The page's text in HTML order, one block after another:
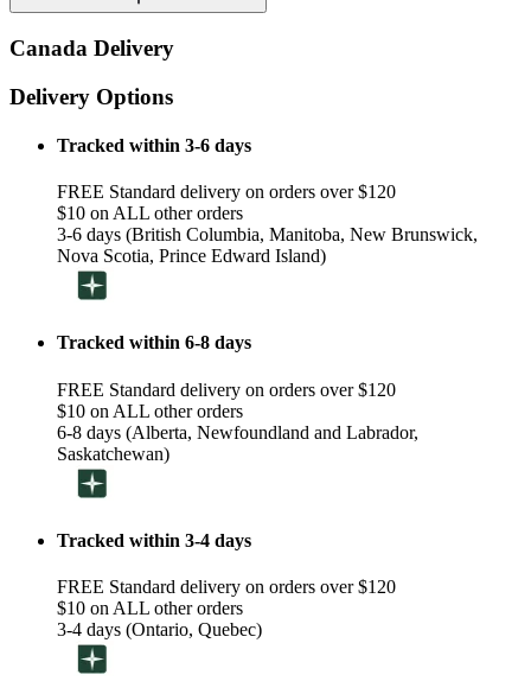
Canada Delivery
Delivery Options
Tracked within 3-6 days
FREE Standard delivery on orders over $120
$10 on ALL other orders
3-6 days (British Columbia, Manitoba, New Brunswick,
Nova Scotia, Prince Edward Island)
Tracked within 6-8 days
FREE Standard delivery on orders over $120
$10 on ALL other orders
6-8 days (Alberta, Newfoundland and Labrador,
Saskatchewan)
Tracked within 3-4 days
FREE Standard delivery on orders over $120
$10 on ALL other orders
3-4 days (Ontario, Quebec)